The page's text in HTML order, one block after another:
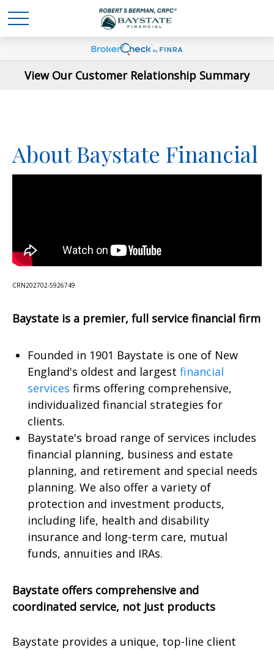
View Our Customer Relationship Summary
About Baystate Financial
CRN202702-5926749
Baystate is a premier, full service financial firm
Founded in 1901 Baystate is one of New
England's oldest and largest financial
services firms offering comprehensive,
individualized financial strategies for
clients.
Baystate's broad range of services includes
financial planning, business and estate
planning, and retirement and special needs
planning. We also offer a variety of
protection and investment products,
including life, health and disability
insurance and long-term care, mutual
funds, annuities and IRAs.
Baystate offers comprehensive and
coordinated service, not just products
Baystate provides a unique, top-line client